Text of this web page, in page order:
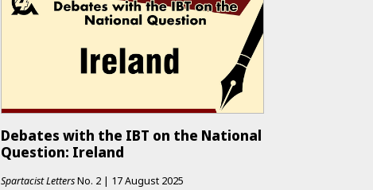
Debates with the IBT on the National
Question: Ireland
Spartacist LettersNo. 2 | 17 August 2025